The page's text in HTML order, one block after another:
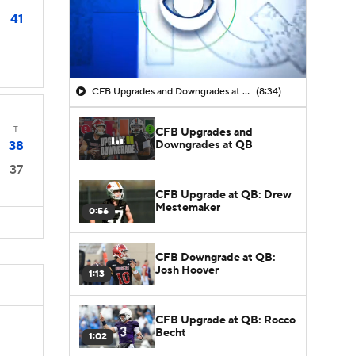
41
T
38
37
CFB Upgrades and Downgrades at QB (8:34)
CFB Upgrades and
Downgrades at QB
0:56
CFB Upgrade at QB: Drew
Mestemaker
1:13
CFB Downgrade at QB:
Josh Hoover
1:02
CFB Upgrade at QB: Rocco
Becht